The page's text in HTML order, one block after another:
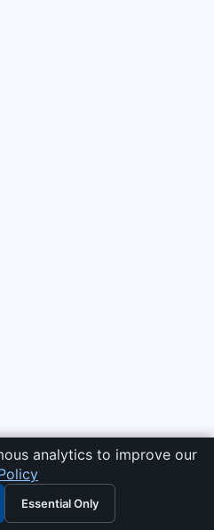
analytics to improve our
Essential Only